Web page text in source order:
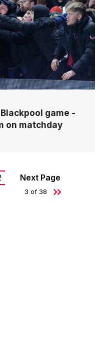
game -
on matchday
Next Page
3 of 38